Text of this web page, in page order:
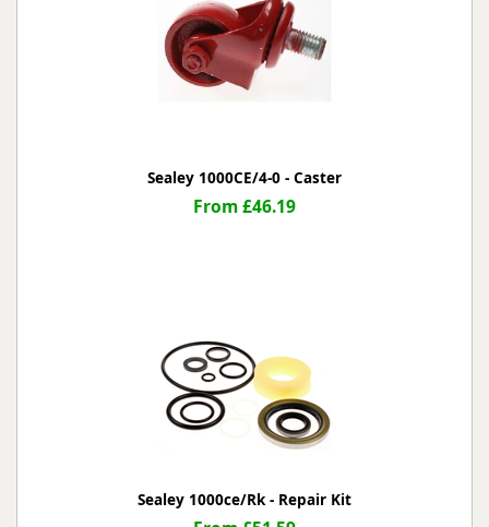
Sealey 1000CE/4-0 - Caster
From £46.19
Sealey 1000ce/Rk - Repair Kit